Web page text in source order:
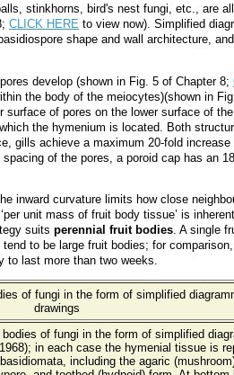
stinkhorns, bird's nest fungi, etc., are
CLICK HERE to view now). Simplified
shape and wall architecture,
develop (shown in Fig. 5 of Chapter 8;
the body of the meiocytes)(shown in
surface of pores on the lower surface of
the hymenium is located. Both
gills achieve a maximum 20-fold
of the pores, a poroid cap has an
inward curvature limits how close
unit mass of fruit body tissue’ is
suits perennial fruit bodies. A single
to be large fruit bodies; for
to last more than two weeks.
of fungi in the form of simplified
in each case the hymenial tissue is
including the agaric